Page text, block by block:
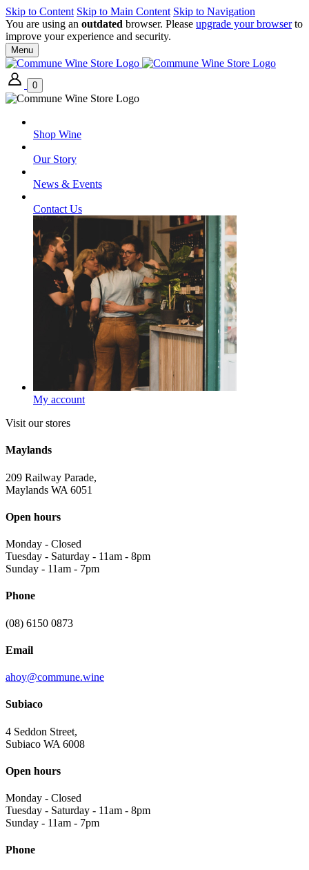
Skip to Content Skip to Main Content Skip to Navigation
You are using an outdated browser. Please upgrade your browserto
improve your experience and security.
Menu
0
Shop Wine
Our Story
News & Events
Contact Us
My account
Visit our stores
Maylands
209 Railway Parade,
Maylands WA 6051
Open hours
Monday - Closed
Tuesday - Saturday - 11am - 8pm
Sunday - 11am - 7pm
Phone
(08) 6150 0873
Email
ahoy@commune.wine
Subiaco
4 Seddon Street,
Subiaco WA 6008
Open hours
Monday - Closed
Tuesday - Saturday - 11am - 8pm
Sunday - 11am - 7pm
Phone